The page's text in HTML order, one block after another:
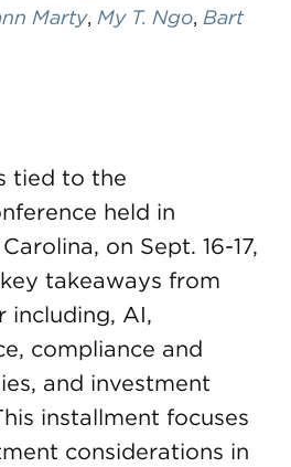
Marty, My T. Ngo, Bart
tied to the
held in
on Sept. 16-17,
takeaways from
including, AI,
compliance and
and investment
installment focuses
considerations in